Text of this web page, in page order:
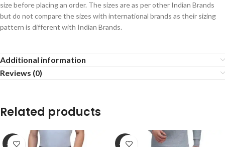
size before placing an order. The sizes are as per other Indian Brands
but do not compare the sizes with international brands as their sizing
pattern is different with Indian Brands.
Additional information
Reviews (0)
Related products
-22% -27%